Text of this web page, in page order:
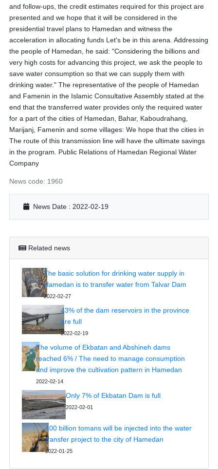
and follow-ups, the credit estimates required for this project are
presented and we hope that it will be considered in the
presidential travel plans to Hamedan and witness the
acceleration in allocating funds Let's be in this arena. Addressing
the people of Hamedan, he said: "Considering the billions and
very high costs for advancing this project, we ask the people to
save water consumption so that we can supply them with
drinking water." The representative of the people of Hamedan
and Famenin in the Islamic Consultative Assembly stated at the
end that the transferred water provides only the required water
for a part of the cities of Hamedan, Bahar, Kaboudrahang,
Marijanj, Famenin and some villages: We hope that the cities in
The route of this transmission line will have the ultimate savings
in the program. Public Relations of Hamedan Regional Water
Company
News code: 1960
News Date : 2022-02-19
Related news
The basic solution for drinking water supply in
Hamedan is to transfer water from Talvar Dam
2022-02-27
43% of the dam reservoirs in the province
are full
2022-02-19
The volume of Ekbatan and Abshineh dams
reached 6% / The need to manage consumption
and improve the cultivation pattern in Hamedan
2022-02-14
Only 7% of Ekbatan Dam is full
2022-02-01
400 billion tomans will be injected into the water
transfer project to the city of Hamedan
2022-01-25